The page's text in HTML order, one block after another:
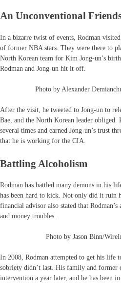
An Unconventional
In a bizarre twist of events, Rodman
of former NBA stars. They were there to
North Korean team for Kim Jong-un’s
Rodman and Jong-un hit it off.
Photo by Alexander
After the visit, he tweeted to Jong-un to
Bae, and the North Korean leader obliged.
several times and earned Jong-un’s trust
that he is working for the CIA.
Battling Alcoholism
Rodman has battled many demons in his
has been hard to kick. Not only did it ruin
financial advisor also stated that
and money troubles.
Photo by Jason Binn/
In 2008, Rodman attempted to get his life
sobriety didn’t last. His family and former
intervention a year later, and he has been